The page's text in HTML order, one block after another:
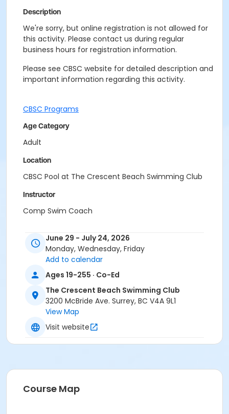
Description
We're sorry, but online registration is not allowed for
this activity. Please contact us during regular
business hours for registration information.
Please see CBSC website for detailed description and
important information regarding this activity.
CBSC Programs
Age Category
Adult
Location
CBSC Pool at The Crescent Beach Swimming Club
Instructor
Comp Swim Coach
June 29 - July 24, 2026
Monday, Wednesday, Friday
Add to calendar
Ages 19-255 · Co-Ed
The Crescent Beach Swimming Club
3200 McBride Ave. Surrey, BC V4A 9L1
View Map
Visit website
Course Map